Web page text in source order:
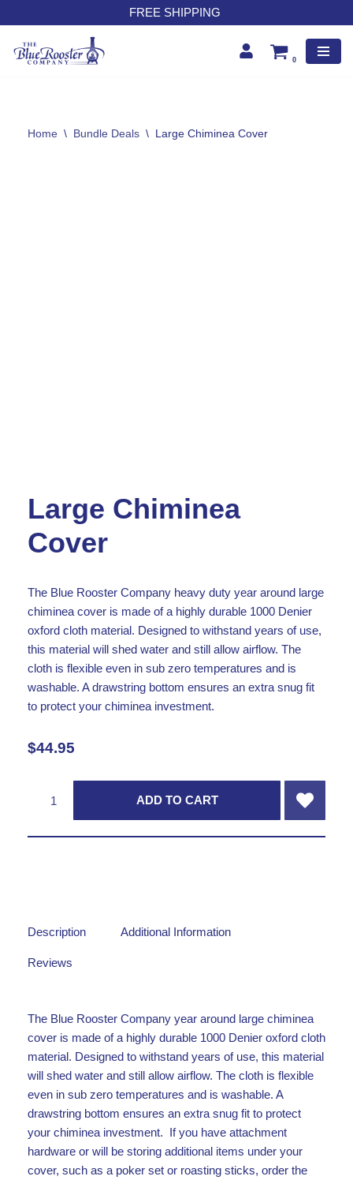
Skip
to
FREE SHIPPING
0
Home \ Bundle Deals \ Large Chiminea Cover
Large Chiminea
Cover
The Blue Rooster Company heavy duty year around large
chiminea cover is made of a highly durable 1000 Denier
oxford cloth material. Designed to withstand years of use,
this material will shed water and still allow airflow. The
cloth is flexible even in sub zero temperatures and is
washable. A drawstring bottom ensures an extra snug fit
to protect your chiminea investment.
$44.95
ADD TO CART
Description Additional Information
Reviews
The Blue Rooster Company year around large chiminea
cover is made of a highly durable 1000 Denier oxford cloth
material. Designed to withstand years of use, this material
will shed water and still allow airflow. The cloth is flexible
even in sub zero temperatures and is washable. A
drawstring bottom ensures an extra snug fit to protect
your chiminea investment. If you have attachment
hardware or will be storing additional items under your
cover, such as a poker set or roasting sticks, order the